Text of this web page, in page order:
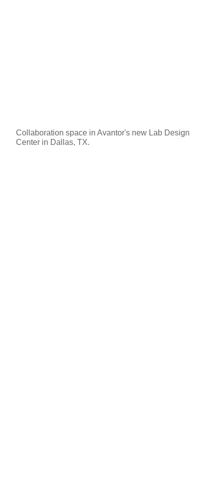
Collaboration space in Avantor's new Lab Design
Center in Dallas, TX.